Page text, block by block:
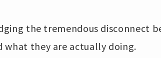
the tremendous disconnect
what they are actually doing.